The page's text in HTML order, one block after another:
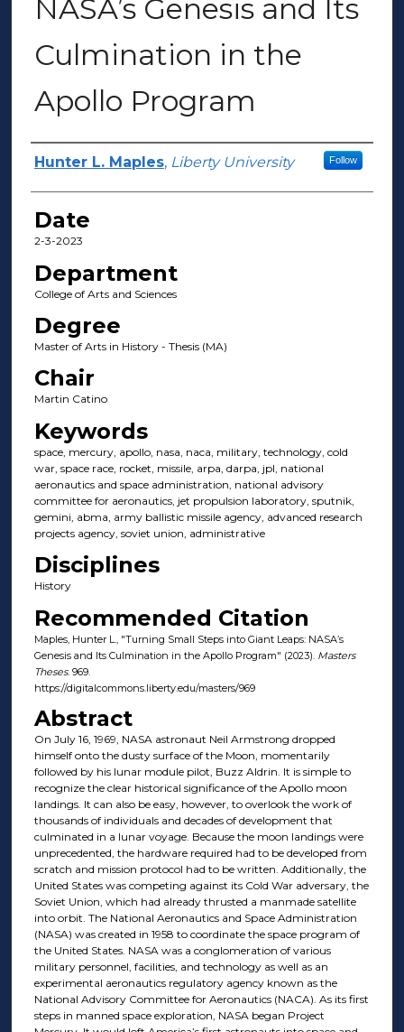
NASA’s Genesis and Its
Culmination in the
Apollo Program
Author(s)
Hunter L. Maples, Liberty University Follow
Date
2-3-2023
Department
College of Arts and Sciences
Degree
Master of Arts in History - Thesis (MA)
Chair
Martin Catino
Keywords
space, mercury, apollo, nasa, naca, military, technology, cold
war, space race, rocket, missile, arpa, darpa, jpl, national
aeronautics and space administration, national advisory
committee for aeronautics, jet propulsion laboratory, sputnik,
gemini, abma, army ballistic missile agency, advanced research
projects agency, soviet union, administrative
Disciplines
History
Recommended Citation
Maples, Hunter L., "Turning Small Steps into Giant Leaps: NASA’s
Genesis and Its Culmination in the Apollo Program" (2023). Masters
Theses. 969.
https://digitalcommons.liberty.edu/masters/969
Abstract
On July 16, 1969, NASA astronaut Neil Armstrong dropped
himself onto the dusty surface of the Moon, momentarily
followed by his lunar module pilot, Buzz Aldrin. It is simple to
recognize the clear historical significance of the Apollo moon
landings. It can also be easy, however, to overlook the work of
thousands of individuals and decades of development that
culminated in a lunar voyage. Because the moon landings were
unprecedented, the hardware required had to be developed from
scratch and mission protocol had to be written. Additionally, the
United States was competing against its Cold War adversary, the
Soviet Union, which had already thrusted a manmade satellite
into orbit. The National Aeronautics and Space Administration
(NASA) was created in 1958 to coordinate the space program of
the United States. NASA was a conglomeration of various
military personnel, facilities, and technology as well as an
experimental aeronautics regulatory agency known as the
National Advisory Committee for Aeronautics (NACA). As its first
steps in manned space exploration, NASA began Project